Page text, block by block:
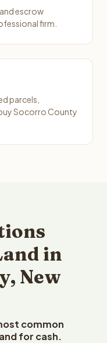
escrow
firm.
parcels,
Socorro County
in
New
common
for cash.